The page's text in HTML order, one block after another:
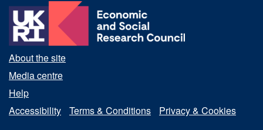
About the site
Media centre
Help
Accessibility
Terms & Conditions Privacy & Cookies